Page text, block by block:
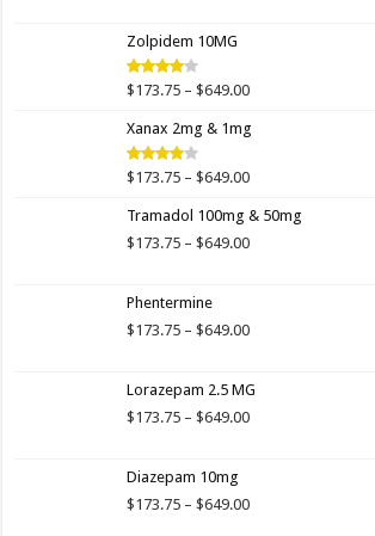
Zolpidem 10MG
Rated
of 5
$173.75 – $649.00Price
$173.75
$649.00
Xanax 2mg & 1mg
Rated
of 5
$173.75 – $649.00Price
$173.75
through
Tramadol 100mg & 50mg
$173.75 – $649.00Price
$649.00
Phentermine
$173.75 – $649.00Price
through
$649.00
Lorazepam 2.5 MG
$173.75 – $649.00Price
$649.00
Diazepam 10mg
$173.75 – $649.00Price